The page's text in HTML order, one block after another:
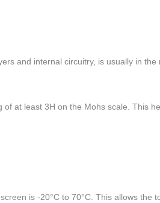
and internal circuitry, is usually in
at least 3H on the Mohs scale. This
is -20°C to 70°C. This allows